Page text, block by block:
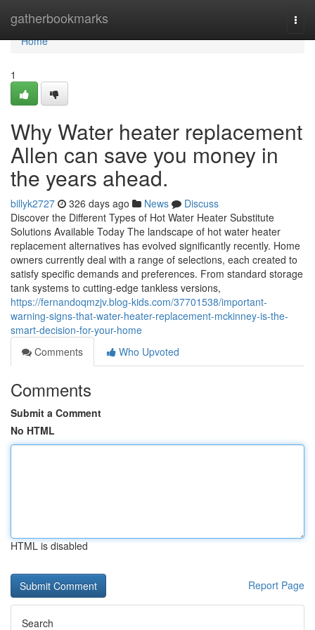
gatherbookmarks
Home
Home
1
Why Water heater replacement
Allen can save you money in
the years ahead.
billyk2727 326 days ago News
Discuss
Discover the Different Types of Hot Water Heater Substitute
Solutions Available Today The landscape of hot water heater
replacement alternatives has evolved significantly recently. Home
owners currently deal with a range of selections, each created to
satisfy specific demands and preferences. From standard storage
tank systems to cutting-edge tankless versions,
https://fernandoqmzjv.blog-kids.com/37701538/important-
warning-signs-that-water-heater-replacement-mckinney-is-the-
smart-decision-for-your-home
Comments
Who Upvoted
Comments
Submit a Comment
No HTML
HTML is disabled
Report Page
Search